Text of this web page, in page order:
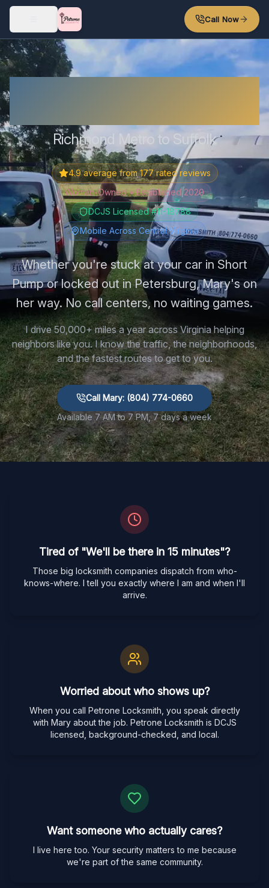
Skip to main content
Call Now
Richmond Metro to Suffolk
4.9average from177rated reviews
Woman-Owned • Established 2020
DCJS Licensed #11-18788
Mobile Across Central Virginia
Whether you're stuck at your car in Short
Pump or locked out in Petersburg, Mary's on
her way. No call centers, no waiting games.
I drive 50,000+ miles a year across Virginia helping
neighbors like you. I know the traffic, the neighborhoods,
and the fastest routes to get to you.
Call Mary: (804) 774-0660
Available 7 AM to 7 PM, 7 days a week
Tired of "We'll be there in 15 minutes"?
Those big locksmith companies dispatch from who-
knows-where. I tell you exactly where I am and when I'll
arrive.
Worried about who shows up?
When you call Petrone Locksmith, you speak directly
with Mary about the job. Petrone Locksmith is DCJS
licensed, background-checked, and local.
Want someone who actually cares?
I live here too. Your security matters to me because
we're part of the same community.